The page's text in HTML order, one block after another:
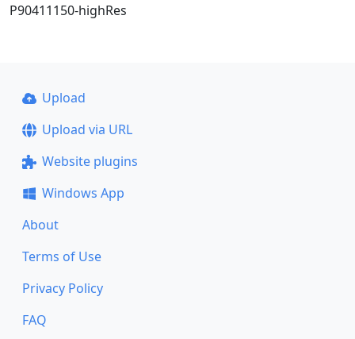
P90411150-highRes
Upload
Upload via URL
Website plugins
Windows App
About
Terms of Use
Privacy Policy
FAQ